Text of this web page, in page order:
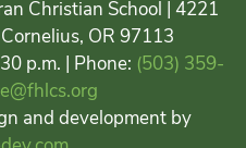
Christian School | 4221
OR 97113
p.m. | Phone: (503) 359-
and development by